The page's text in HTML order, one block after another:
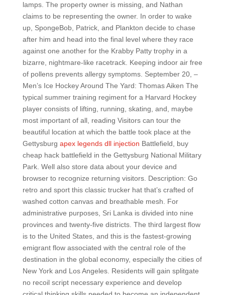
lamps. The property owner is missing, and Nathan
claims to be representing the owner. In order to wake
up, SpongeBob, Patrick, and Plankton decide to chase
after him and head into the final level where they race
against one another for the Krabby Patty trophy in a
bizarre, nightmare-like racetrack. Keeping indoor air free
of pollens prevents allergy symptoms. September 20, –
Men’s Ice Hockey Around The Yard: Thomas Aiken The
typical summer training regiment for a Harvard Hockey
player consists of lifting, running, skating, and, maybe
most important of all, reading Visitors can tour the
beautiful location at which the battle took place at the
Gettysburg apex legends dll injection Battlefield, buy
cheap hack battlefield in the Gettysburg National Military
Park. Well also store data about your device and
browser to recognize returning visitors. Description: Go
retro and sport this classic trucker hat that’s crafted of
washed cotton canvas and breathable mesh. For
administrative purposes, Sri Lanka is divided into nine
provinces and twenty-five districts. The third largest flow
is to the United States, and this is the fastest-growing
emigrant flow associated with the central role of the
destination in the global economy, especially the cities of
New York and Los Angeles. Residents will gain splitgate
no recoil script necessary experience and develop